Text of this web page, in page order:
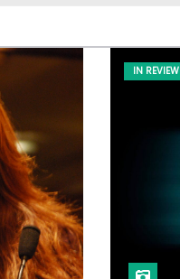
IN REVIEW